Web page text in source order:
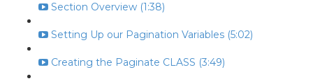
Section Overview (1:38)
Setting Up our Pagination Variables (5:02)
Creating the Paginate CLASS (3:49)